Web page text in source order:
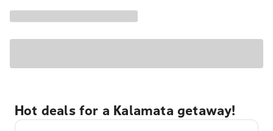
Hot deals for a Kalamata getaway!